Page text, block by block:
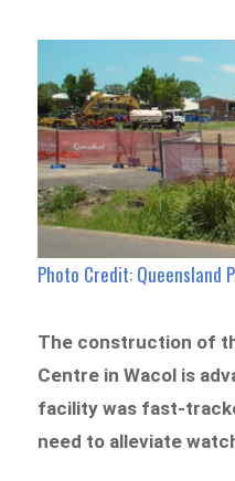
Photo Credit: Queensland
The construction of
Centre in Wacol is
facility was fast-
need to alleviate